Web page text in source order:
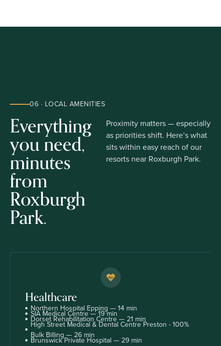
06 · LOCAL AMENITIES
Everything
you need,
minutes
from
Roxburgh
Park.
Proximity matters — especially
as priorities shift. Here’s what
sits within easy reach of our
resorts near Roxburgh Park.
Healthcare
Northern Hospital Epping — 14 min
SIA Medical Centre — 19 min
Dorset Rehabilitation Centre — 21 min
High Street Medical & Dental Centre Preston - 100%
Bulk Billing — 26 min
Brunswick Private Hospital — 29 min